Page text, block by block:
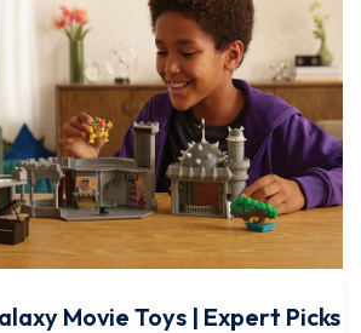
Movie Toys | Expert Picks